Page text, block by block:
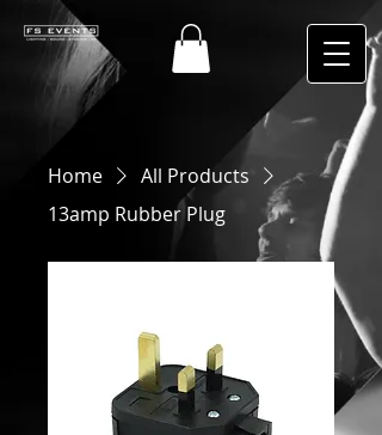
Home
All Products
13amp Rubber Plug